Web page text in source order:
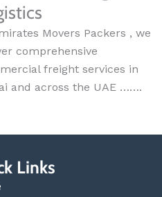
Movers Packers , we
comprehensive
freight services in
and across the UAE …….
Links